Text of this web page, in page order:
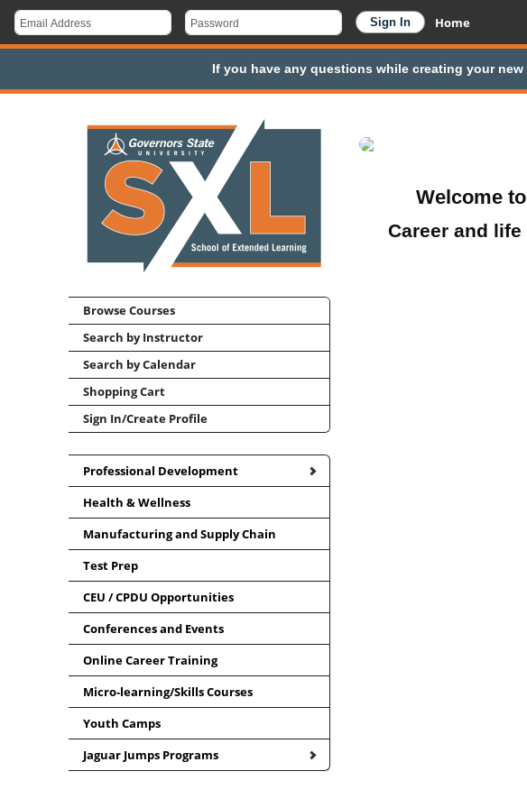
Home
If you have any questions while creating your
Browse Courses
Search by Instructor
Search by Calendar
Shopping Cart
Sign In/Create Profile
Professional Development
Health & Wellness
Manufacturing and Supply Chain
Test Prep
CEU / CPDU Opportunities
Conferences and Events
Online Career Training
Micro-learning/Skills Courses
Youth Camps
Jaguar Jumps Programs
Welcome
Career and